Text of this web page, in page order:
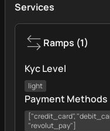
Services
Ramps (1)
Kyc Level
light
Payment Methods
["credit_card",
"revolut_pay"]